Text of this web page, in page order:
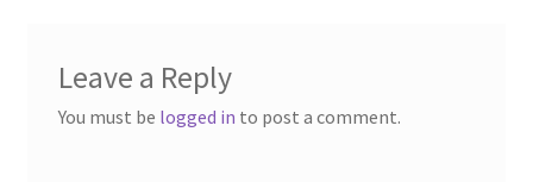
Leave a Reply
You must be logged in to post a comment.